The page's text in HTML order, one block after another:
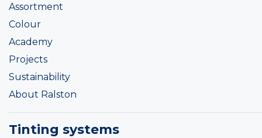
Assortment
Colour
Academy
Projects
Sustainability
About Ralston
Tinting systems